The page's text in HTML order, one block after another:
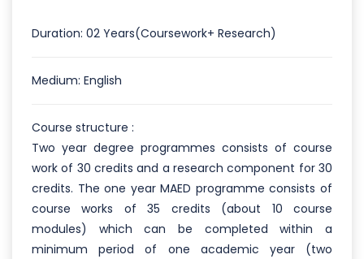
Duration: 02 Years(Coursework+ Research)
Medium: English
Course structure :
Two year degree programmes consists of course
work of 30 credits and a research component for 30
credits. The one year MAED programme consists of
course works of 35 credits (about 10 course
modules) which can be completed within a
minimum period of one academic year (two